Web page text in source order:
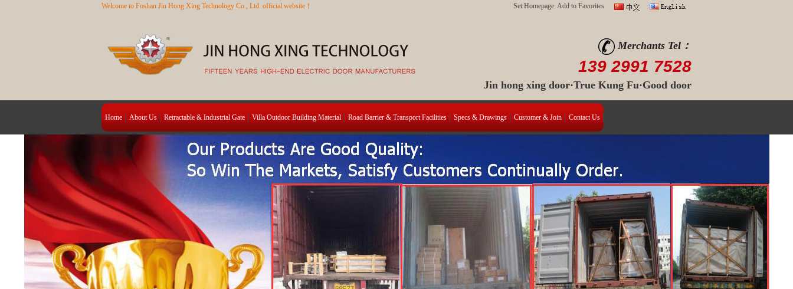
Welcome to Foshan Jin Hong Xing Technology Co., Ltd. official website！ Set Homepage Add to Favorites
Merchants Tel：
139 2991 7528
Jin hong xing door·True Kung Fu·Good door
Home About Us Retractable & Industrial Gate Villa Outdoor Building Material Road Barrier & Transport Facilities Specs & Drawings Customer & Join Contact Us